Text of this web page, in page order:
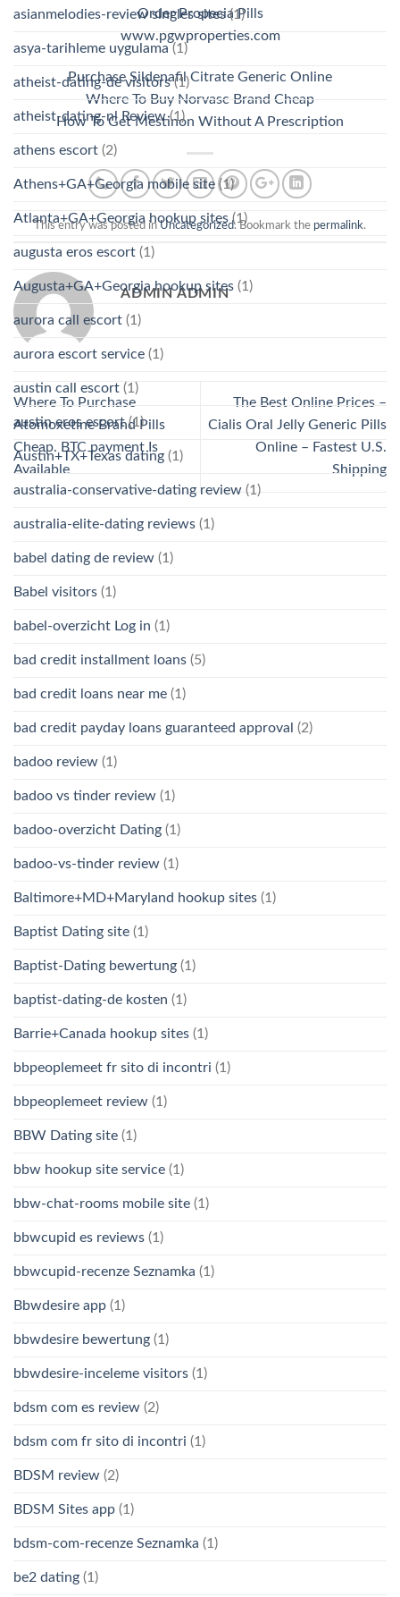
Order Propecia Pills
www.pgwproperties.com
Purchase Sildenafil Citrate Generic Online
Where To Buy Norvasc Brand Cheap
How To Get Mestinon Without A Prescription
This entry was posted inUncategorized. Bookmark the permalink.
ADMIN ADMIN
Where To Purchase
Atomoxetine Brand Pills
Cheap. BTC payment Is
Available
The Best Online Prices –
Cialis Oral Jelly Generic Pills
Online – Fastest U.S.
Shipping
asianmelodies-review singles sites(1)
asya-tarihleme uygulama (1)
atheist-dating-de visitors(1)
atheist-dating-nl Review(1)
athens escort (2)
Athens+GA+Georgia mobile site(1)
Atlanta+GA+Georgia hookup sites (1)
augusta eros escort (1)
Augusta+GA+Georgia hookup sites (1)
aurora call escort (1)
aurora escort service (1)
austin call escort (1)
austin eros escort(1)
Austin+TX+Texas dating (1)
australia-conservative-dating review (1)
australia-elite-dating reviews (1)
babel dating de review (1)
Babel visitors (1)
babel-overzicht Log in (1)
bad credit installment loans (5)
bad credit loans near me (1)
bad credit payday loans guaranteed approval (2)
badoo review (1)
badoo vs tinder review (1)
badoo-overzicht Dating (1)
badoo-vs-tinder review (1)
Baltimore+MD+Maryland hookup sites (1)
Baptist Dating site (1)
Baptist-Dating bewertung (1)
baptist-dating-de kosten (1)
Barrie+Canada hookup sites (1)
bbpeoplemeet fr sito di incontri (1)
bbpeoplemeet review (1)
BBW Dating site (1)
bbw hookup site service (1)
bbw-chat-rooms mobile site (1)
bbwcupid es reviews (1)
bbwcupid-recenze Seznamka (1)
Bbwdesire app (1)
bbwdesire bewertung (1)
bbwdesire-inceleme visitors (1)
bdsm com es review (2)
bdsm com fr sito di incontri (1)
BDSM review (2)
BDSM Sites app (1)
bdsm-com-recenze Seznamka (1)
be2 dating (1)